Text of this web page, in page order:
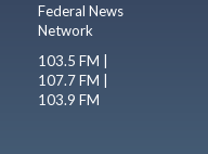
Federal News
Network
103.5 FM |
107.7 FM |
103.9 FM